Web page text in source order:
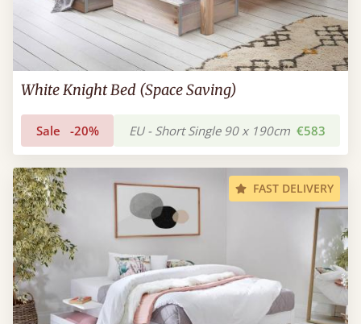
White Knight Bed (Space Saving)
Sale -20% EU - Short Single 90 x 190cm €583
FAST DELIVERY